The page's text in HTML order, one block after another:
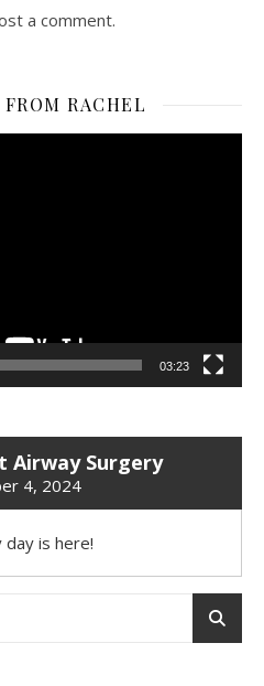
a comment.
FROM RACHEL
03:23
Airway Surgery
4, 2024
day is here!